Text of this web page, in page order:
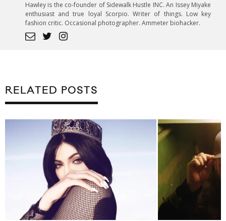
Hawley is the co-founder of Sidewalk Hustle INC. An Issey Miyake
enthusiast and true loyal Scorpio. Writer of things. Low key
fashion critic. Occasional photographer. Ammeter biohacker.
RELATED POSTS